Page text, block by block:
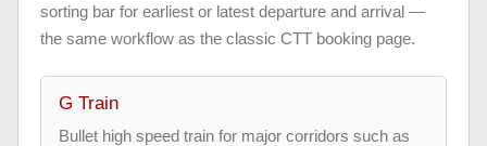
sorting bar for earliest or latest departure and arrival —
the same workflow as the classic CTT booking page.
G Train
Bullet high speed train for major corridors such as